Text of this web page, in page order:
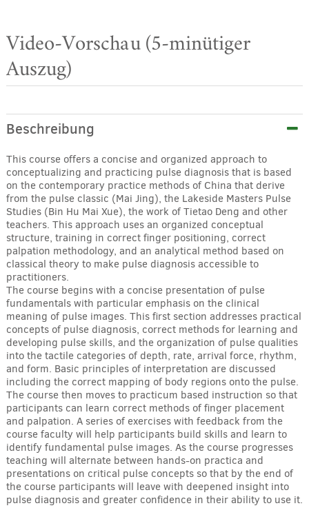
Video-Vorschau (5-minütiger
Auszug)
Beschreibung
This course offers a concise and organized approach to
conceptualizing and practicing pulse diagnosis that is based
on the contemporary practice methods of China that derive
from the pulse classic (Mai Jing), the Lakeside Masters Pulse
Studies (Bin Hu Mai Xue), the work of Tietao Deng and other
teachers. This approach uses an organized conceptual
structure, training in correct finger positioning, correct
palpation methodology, and an analytical method based on
classical theory to make pulse diagnosis accessible to
practitioners.
The course begins with a concise presentation of pulse
fundamentals with particular emphasis on the clinical
meaning of pulse images. This first section addresses practical
concepts of pulse diagnosis, correct methods for learning and
developing pulse skills, and the organization of pulse qualities
into the tactile categories of depth, rate, arrival force, rhythm,
and form. Basic principles of interpretation are discussed
including the correct mapping of body regions onto the pulse.
The course then moves to practicum based instruction so that
participants can learn correct methods of finger placement
and palpation. A series of exercises with feedback from the
course faculty will help participants build skills and learn to
identify fundamental pulse images. As the course progresses
teaching will alternate between hands-on practica and
presentations on critical pulse concepts so that by the end of
the course participants will leave with deepened insight into
pulse diagnosis and greater confidence in their ability to use it.